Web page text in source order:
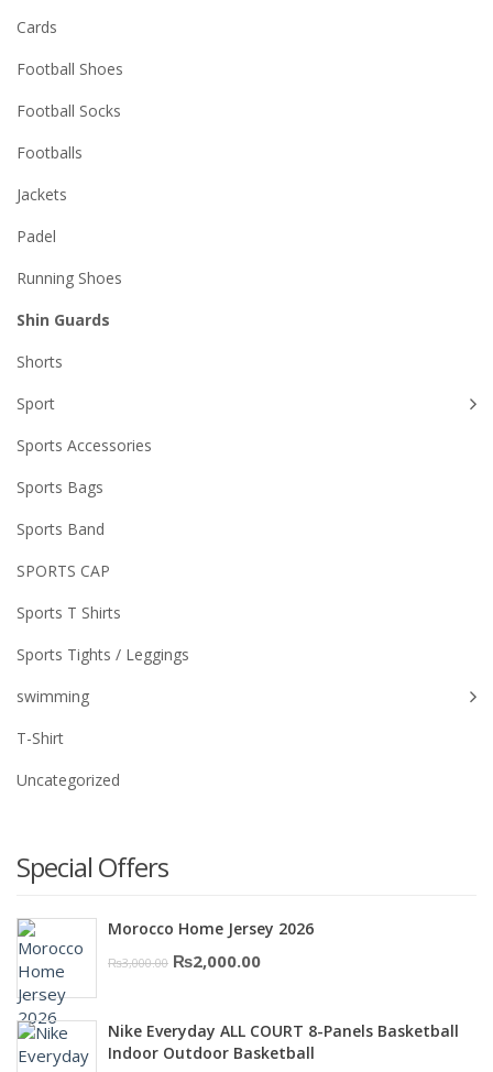
Cards
Football Shoes
Football Socks
Footballs
Jackets
Padel
Running Shoes
Shin Guards
Shorts
Sport
Sports Accessories
Sports Bags
Sports Band
SPORTS CAP
Sports T Shirts
Sports Tights / Leggings
swimming
T-Shirt
Uncategorized
Special Offers
Morocco Home Jersey 2026
₨3,000.00 Original
was:
₨3,000.00.
₨2,000.00Current
is:
₨2,000.00.
Nike Everyday ALL COURT 8-Panels Basketball
Indoor Outdoor Basketball